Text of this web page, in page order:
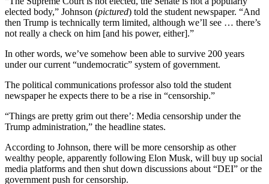
elected body,” Johnson (pictured) told the student newspaper. “And
then Trump is technically term limited, although we’ll see … there’s
not really a check on him [and his power, either].”
In other words, we’ve somehow been able to survive 200 years
under our current “undemocratic” system of government.
The political communications professor also told the student
newspaper he expects there to be a rise in “censorship.”
“Things are pretty grim out there’: Media censorship under the
Trump administration,” the headline states.
According to Johnson, there will be more censorship as other
wealthy people, apparently following Elon Musk, will buy up social
media platforms and then shut down discussions about “DEI” or the
government push for censorship.